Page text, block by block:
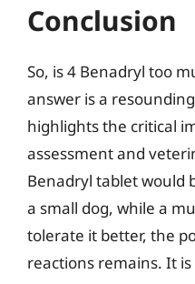
Conclusion
So, is 4 Benadryl too
answer is a resounding
highlights the critical
assessment and
Benadryl tablet would
a small dog, while a
tolerate it better, the
reactions remains. It